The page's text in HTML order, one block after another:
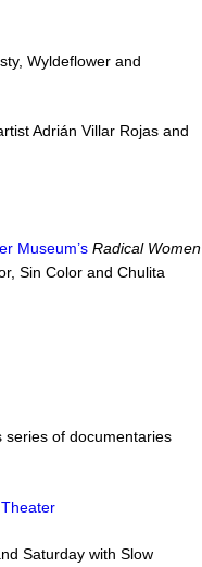
Wyldeflower and
Adrián Villar Rojas and
Museum’s Radical Women
Sin Color and Chulita
series of documentaries
Saturday with Slow